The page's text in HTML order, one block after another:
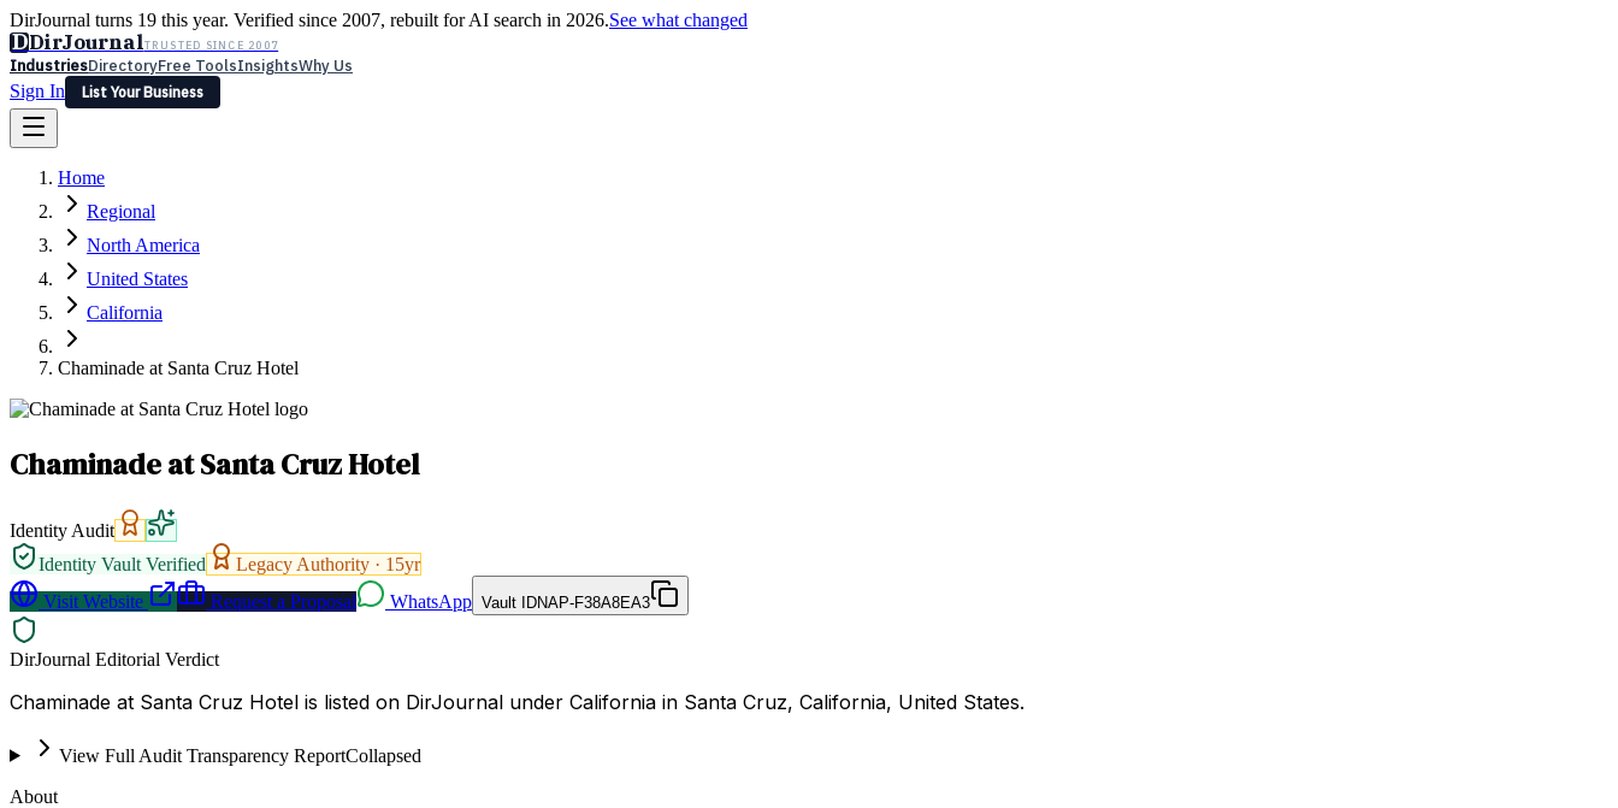
DirJournal turns 19 this year. Verified since 2007, rebuilt for AI search in 2026.See what changed
DDirJournalTRUSTED SINCE 2007
IndustriesDirectoryFree ToolsInsightsWhy Us
Sign In
List Your Business
Latest Expert Reviews
Sign In
List Your Business
Home
Regional
North America
United States
California
Chaminade at Santa Cruz Hotel
Chaminade at Santa Cruz Hotel
Identity Audit
Identity Vault Verified
Legacy Authority · 15yr
Visit Website
Request a Proposal WhatsApp Vault IDNAP-F38A8EA3
DirJournal Editorial Verdict
Chaminade at Santa Cruz Hotel is listed on DirJournal under California in Santa Cruz, California, United States.
View Full Audit Transparency ReportCollapsed
About